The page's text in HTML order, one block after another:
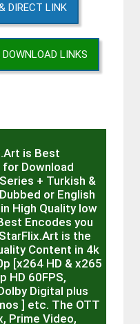
DIRECT LINK
LINKS
is Best
Download
+ Turkish &
or English
High Quality low
Encodes you
is the
Content in 4k
[x264 HD & x265
HD 60FPS,
Digital plus
] etc. The OTT
Prime Video,